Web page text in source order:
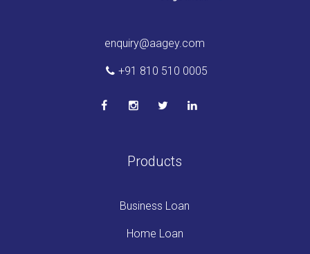
enquiry@aagey.com
+91 810 510 0005
Products
Business Loan
Home Loan